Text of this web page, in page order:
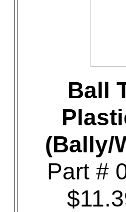
Ball
(Bally/
Part #